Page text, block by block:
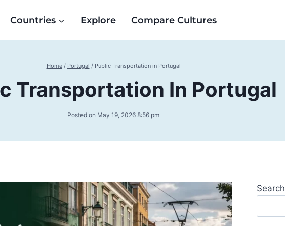
Countries Explore Compare Cultures
Home / Portugal / Public Transportation in Portugal
Transportation In Portugal
Posted on May 19, 2026 8:56 pm
Search